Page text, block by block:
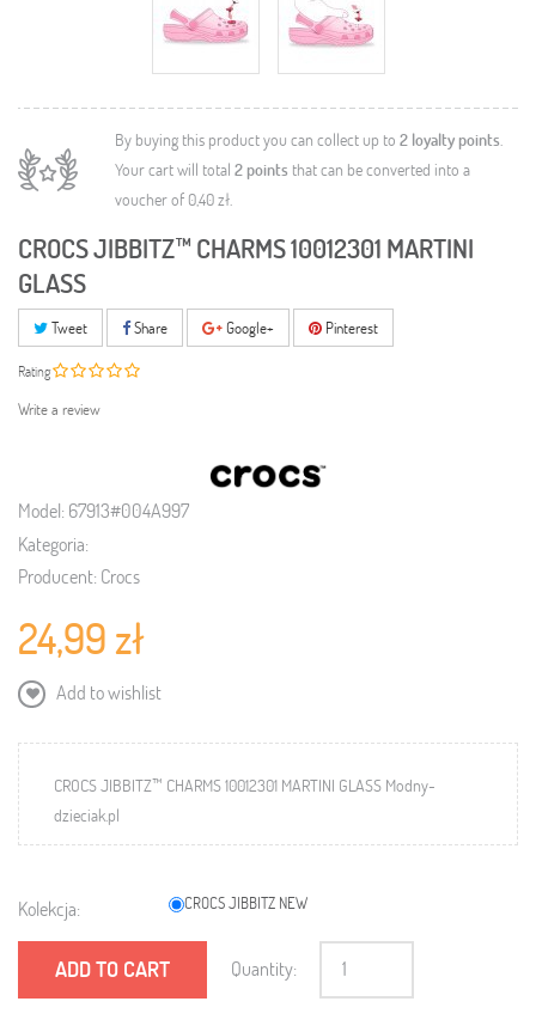
By buying this product you can collect up to 2 loyalty points.
Your cart will total 2points that can be converted into a
voucher of 0,40 zł.
CROCS JIBBITZ™ CHARMS 10012301 MARTINI
GLASS
Tweet Share Google+ Pinterest
Rating
Write a review
Model: 67913#004A997
Kategoria:
Producent: Crocs
24,99 zł
Add to wishlist
CROCS JIBBITZ™ CHARMS 10012301 MARTINI GLASS Modny-
dzieciak.pl
Kolekcja: CROCS JIBBITZ NEW
ADD TO CART Quantity: